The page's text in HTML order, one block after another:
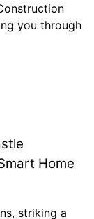
you through
Home
striking a